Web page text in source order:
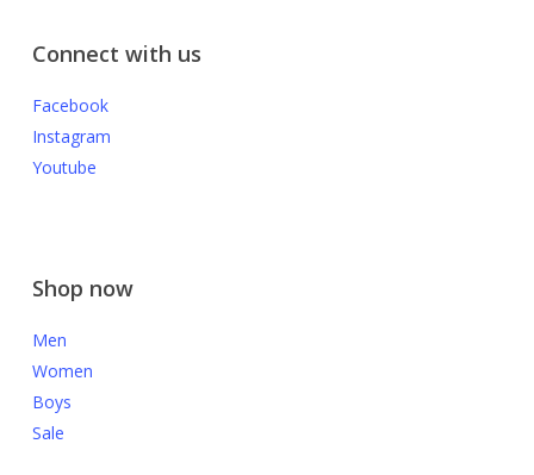
Connect with us
Facebook
Instagram
Youtube
Shop now
Men
Women
Boys
Sale